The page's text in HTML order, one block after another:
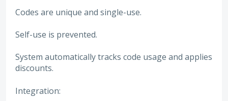
Codes are unique and single-use.
Self-use is prevented.
System automatically tracks code usage and applies
discounts.
Integration: